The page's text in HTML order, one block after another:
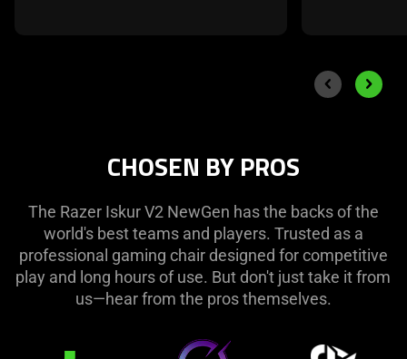
Previous slide
Next
CHOSEN BY PROS
The Razer Iskur V2 NewGen has the backs of the
world's best teams and players. Trusted as a
professional gaming chair designed for competitive
play and long hours of use. But don't just take it from
us—hear from the pros themselves.